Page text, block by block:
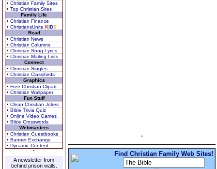
• Christian Family Sites
• Top Christian Sites
Family Life
• Christian Finance
• ChristiansUnite KIDS
Read
• Christian News
• Christian Columns
• Christian Song Lyrics
• Christian Mailing Lists
Connect
• Christian Singles
• Christian Classifieds
Graphics
• Free Christian Clipart
• Christian Wallpaper
Fun Stuff
• Clean Christian Jokes
• Bible Trivia Quiz
• Online Video Games
• Bible Crosswords
Webmasters
• Christian Guestbooks
• Banner Exchange
• Dynamic Content
A newsletter from
behind prison walls.
Find Christian Family Web Sites!